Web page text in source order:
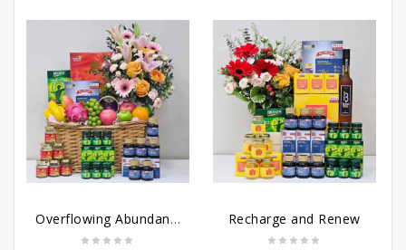
Overflowing Abundance Recharge and Renew